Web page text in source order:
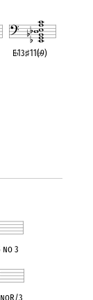
no 3
3
E♭13♯11(♭9)